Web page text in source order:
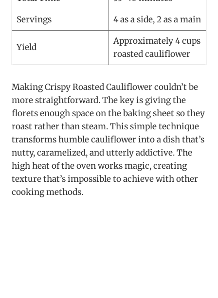
Servings
4 as a side, 2 as a main
Yield
Approximately 4 cups
roasted cauliflower
Making Crispy Roasted Cauliflower couldn’t be
more straightforward. The key is giving the
florets enough space on the baking sheet so they
roast rather than steam. This simple technique
transforms humble cauliflower into a dish that’s
nutty, caramelized, and utterly addictive. The
high heat of the oven works magic, creating
texture that’s impossible to achieve with other
cooking methods.